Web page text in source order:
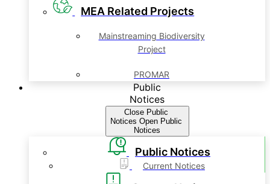
MEA Related Projects
Mainstreaming Biodiversity
Project
PROMAR
Public
Notices
Close Public
Notices Open Public
Notices
Public Notices
Current Notices